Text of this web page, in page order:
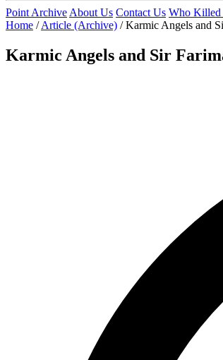
Point Archive About Us Contact Us Who Killed
Home / Article (Archive) / Karmic Angels and
Karmic Angels and Sir